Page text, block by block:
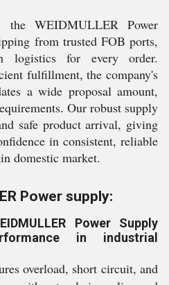
the WEIDMULLER Power
from trusted FOB ports,
logistics for every order.
fulfillment, the company's
a wide proposal amount,
Our robust supply
safe product arrival, giving
in consistent, reliable
domestic market.
Power supply:
Power Supply
in industrial
overload, short circuit, and